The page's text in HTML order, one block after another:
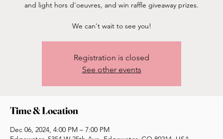
and light hors d'oeuvres, and win raffle giveaway prizes.
We can't wait to see you!
Registration is closed
See other events
Time & Location
Dec 06, 2024, 4:00 PM – 7:00 PM